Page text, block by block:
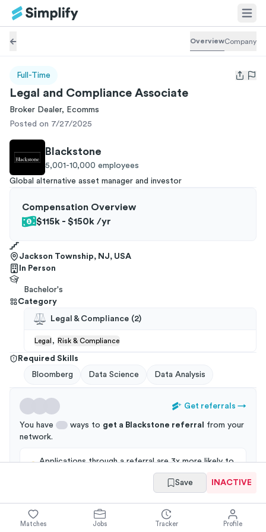
OverviewCompany
Full-Time
Open
Legal and Compliance Associate
Broker Dealer, Ecomms
Posted on 7/27/2025
Blackstone
5,001-10,000 employees
Global alternative asset manager and investor
Compensation Overview
$115k - $150k /yr
Jackson Township, NJ, USA
In Person
Bachelor's
Category
Legal & Compliance (2)
Legal , Risk & Compliance
Required Skills
Bloomberg
Data Science Data Analysis
Get referrals →
You have ways to get a Blackstone referral
from your
network.
Applications through a referral are 3x more likely to
Summary Full Job Posting
Save INACTIVE
Matches Jobs Tracker Profile